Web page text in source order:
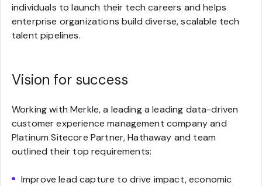
individuals to launch their tech careers and helps
enterprise organizations build diverse, scalable tech
talent pipelines.
Vision for success
Working with Merkle, a leading a leading data-driven
customer experience management company and
Platinum Sitecore Partner, Hathaway and team
outlined their top requirements:
Improve lead capture to drive impact, economic